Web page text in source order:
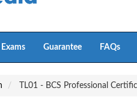
Guarantee FAQs
TL01 - BCS Professional